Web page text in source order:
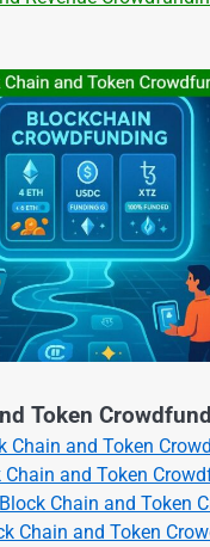
Token
Chain and Token
Chain and Token
Chain and Token
Chain and Token